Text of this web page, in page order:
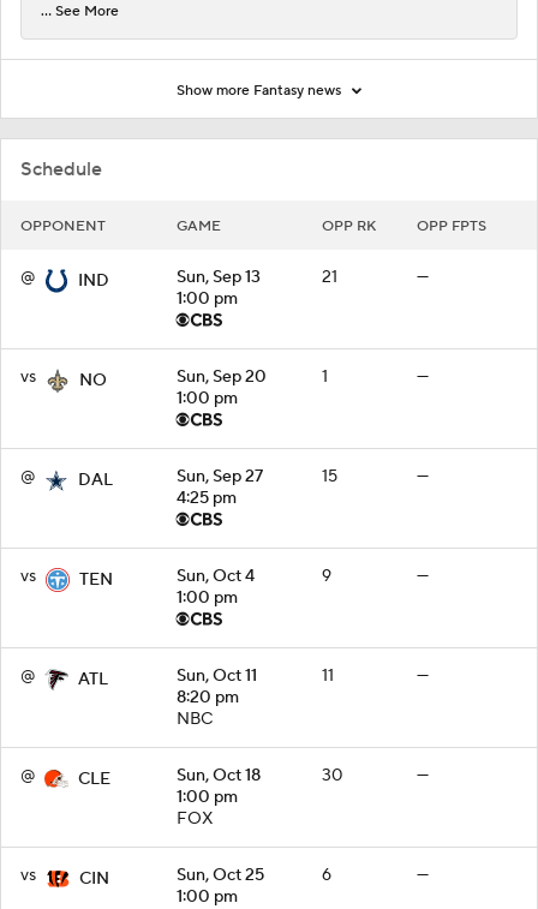
Schedule
OPPONENT GAME OPP RK OPP FPTS
@ IND
Sun, Sep 13
1:00 pm
21 —
vs NO
Sun, Sep 20
1:00 pm
1 —
@ DAL
Sun, Sep 27
4:25 pm
15 —
vs TEN
Sun, Oct 4
1:00 pm
9 —
@ ATL
Sun, Oct 11
8:20 pm
NBC
11 —
@ CLE
Sun, Oct 18
1:00 pm
FOX
30 —
vs CIN
Sun, Oct 25
1:00 pm
6 —
... See More
Show more Fantasy news